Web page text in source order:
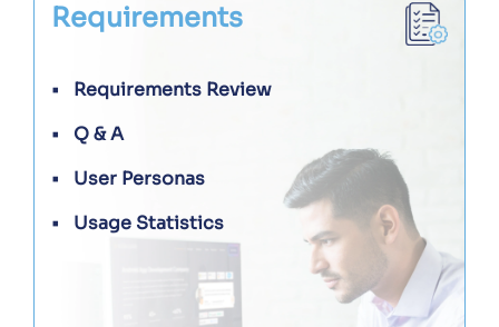
Requirements
Requirements Review
Q & A
User Personas
Usage Statistics